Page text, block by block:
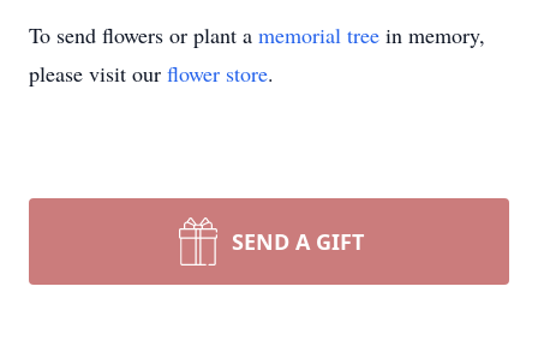
To send flowers or plant a memorial tree in memory,
please visit our flower store.
SEND A GIFT